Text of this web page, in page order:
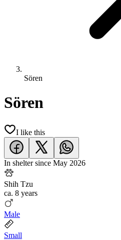
Sören
Sören
I like this
In shelter since May 2026
Shih Tzu
ca. 8 years
Male
Small